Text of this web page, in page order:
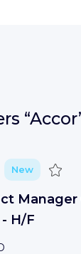
New Save
Manager
H/F